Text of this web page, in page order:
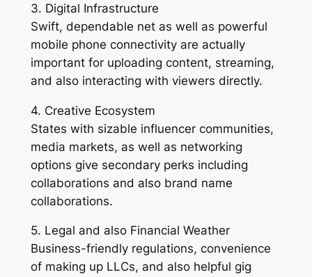
3. Digital Infrastructure
Swift, dependable net as well as powerful
mobile phone connectivity are actually
important for uploading content, streaming,
and also interacting with viewers directly.
4. Creative Ecosystem
States with sizable influencer communities,
media markets, as well as networking
options give secondary perks including
collaborations and also brand name
collaborations.
5. Legal and also Financial Weather
Business-friendly regulations, convenience
of making up LLCs, and also helpful gig